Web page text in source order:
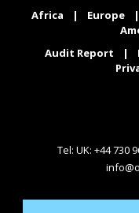
Africa | Europe |
Audit Report
|
Tel: UK: +44 730